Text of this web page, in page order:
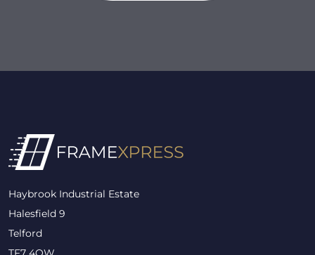
Haybrook Industrial Estate
Halesfield 9
Telford